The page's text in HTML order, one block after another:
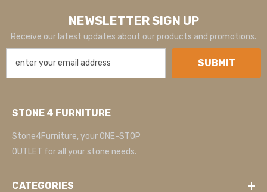
NEWSLETTER SIGN UP
Receive our latest updates about our products and promotions.
SUBMIT
STONE 4 FURNITURE
Stone4Furniture, your ONE-STOP
OUTLET for all your stone needs.
CATEGORIES